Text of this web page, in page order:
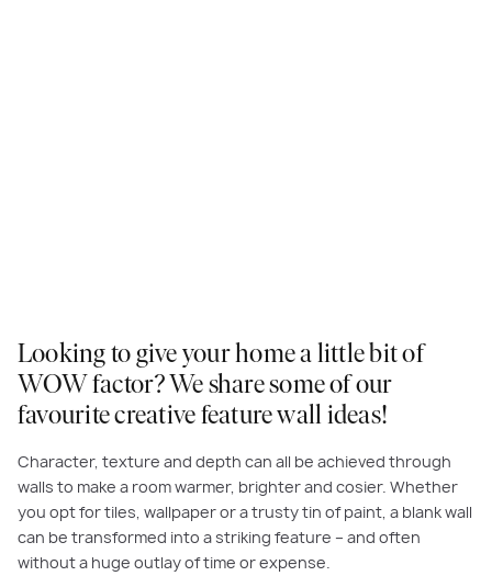
Looking to give your home a little bit of
WOW factor? We share some of our
favourite creative feature wall ideas!
Character, texture and depth can all be achieved through
walls to make a room warmer, brighter and cosier. Whether
you opt for tiles, wallpaper or a trusty tin of paint, a blank wall
can be transformed into a striking feature – and often
without a huge outlay of time or expense.